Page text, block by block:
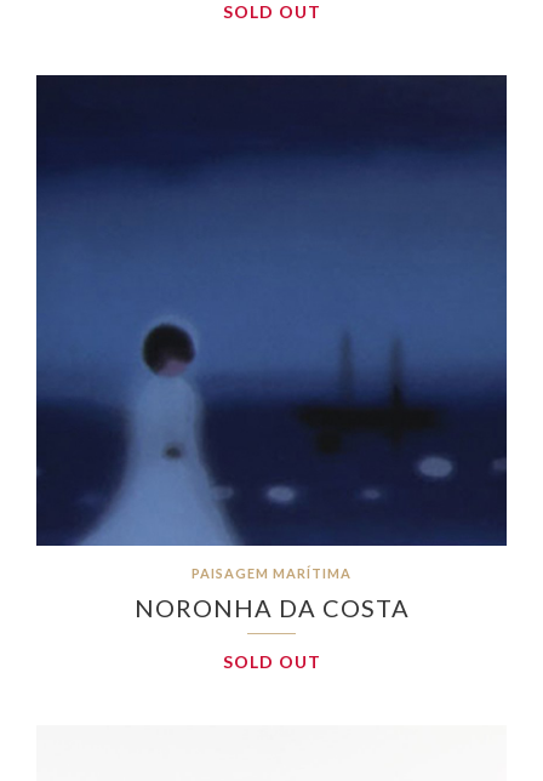
SOLD OUT
PAISAGEM MARÍTIMA
NORONHA DA COSTA
SOLD OUT